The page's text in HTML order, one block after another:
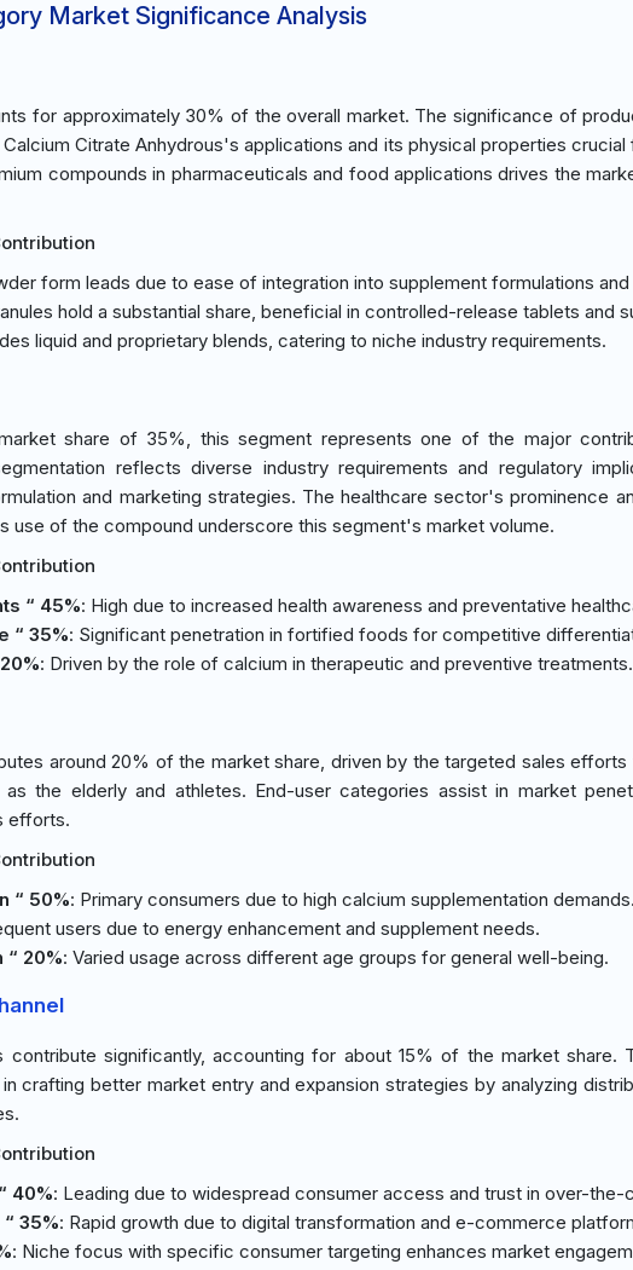
Market Significance Analysis
for approximately 30% of the overall market. The significance of
Citrate Anhydrous's applications and its physical properties
compounds in pharmaceuticals and food applications drives the
form leads due to ease of integration into supplement formulations
hold a substantial share, beneficial in controlled-release tablets and
liquid and proprietary blends, catering to niche industry requirements.
share of 35%, this segment represents one of the major
reflects diverse industry requirements and regulatory
and marketing strategies. The healthcare sector's prominence
use of the compound underscore this segment's market volume.
“ 45%: High due to increased health awareness and preventative
“ 35%: Significant penetration in fortified foods for competitive
: Driven by the role of calcium in therapeutic and preventive treatments.
around 20% of the market share, driven by the targeted sales
the elderly and athletes. End-user categories assist in market
efforts.
“ 50%: Primary consumers due to high calcium supplementation demands.
users due to energy enhancement and supplement needs.
“ 20%: Varied usage across different age groups for general well-being.
contribute significantly, accounting for about 15% of the market share.
crafting better market entry and expansion strategies by analyzing
40%: Leading due to widespread consumer access and trust in over-the-
35%: Rapid growth due to digital transformation and e-commerce
: Niche focus with specific consumer targeting enhances market